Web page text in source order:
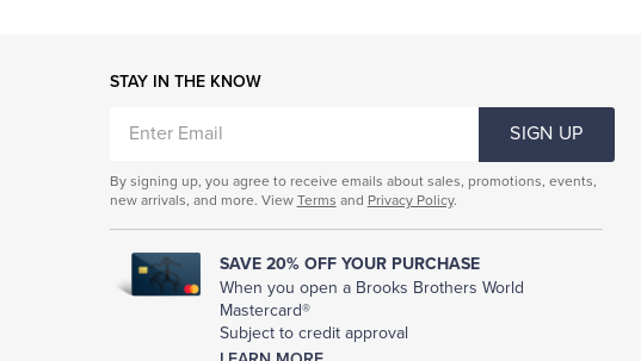
STAY IN THE KNOW
EMAIL
SIGN UP
By signing up, you agree to receive emails about sales, promotions, events,
new arrivals, and more. View Terms and Privacy Policy.
SAVE 20% OFF YOUR PURCHASE
When you open a Brooks Brothers World
Mastercard®
Subject to credit approval